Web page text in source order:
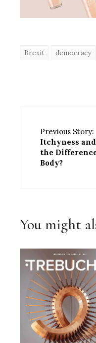
Brexit democracy
Previous Story:
Itchyness
the
Body?
You might